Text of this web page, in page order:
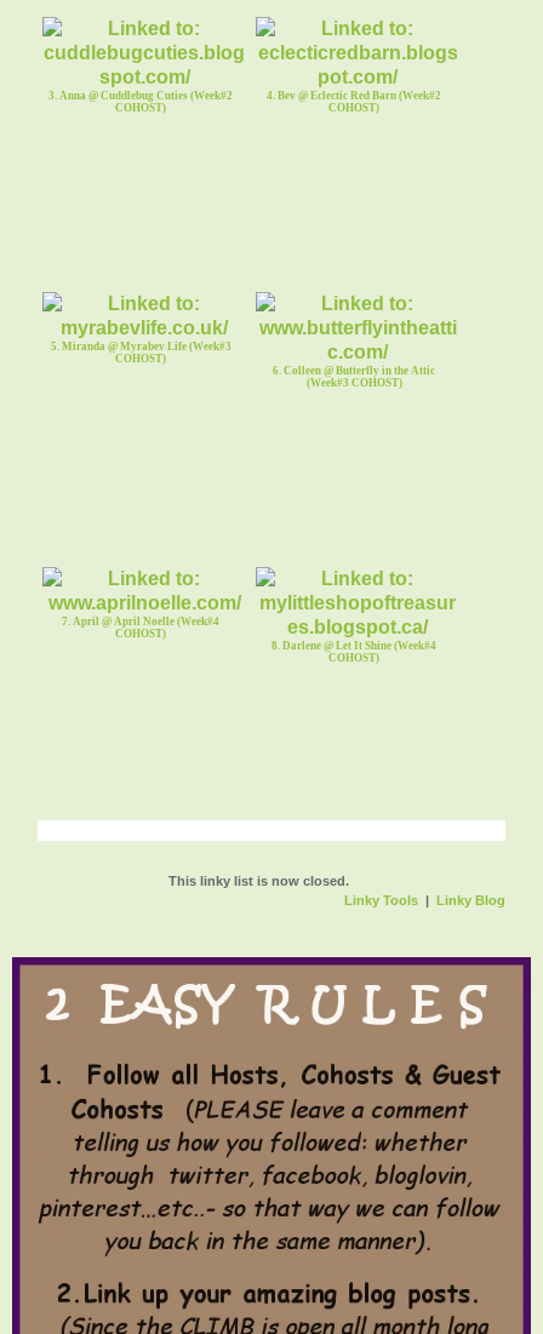
3. Anna @ Cuddlebug Cuties (Week#2
COHOST)
4. Bev @ Eclectic Red Barn (Week#2
COHOST)
5. Miranda @ Myrabev Life (Week#3
COHOST)
6. Colleen @ Butterfly in the Attic
(Week#3 COHOST)
7. April @ April Noelle (Week#4
COHOST)
8. Darlene @ Let It Shine (Week#4
COHOST)
This linky list is now closed.
Linky Tools| Linky Blog